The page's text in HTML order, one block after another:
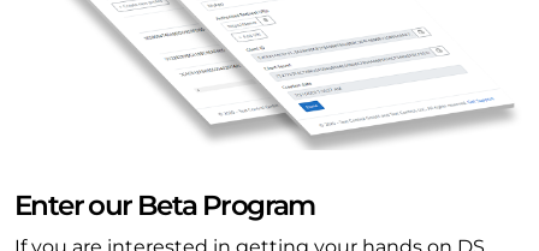
Enter our Beta Program